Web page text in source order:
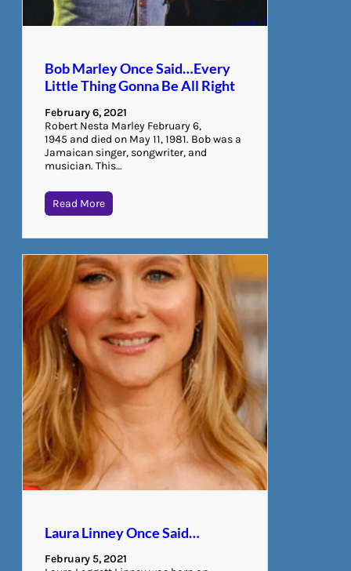
Bob Marley Once Said…Every
Little Thing Gonna Be All Right
February 6, 2021
Robert Nesta Marley February 6,
1945 and died on May 11, 1981. Bob was a
Jamaican singer, songwriter, and
musician. This…
Read More
Laura Linney Once Said…
February 5, 2021